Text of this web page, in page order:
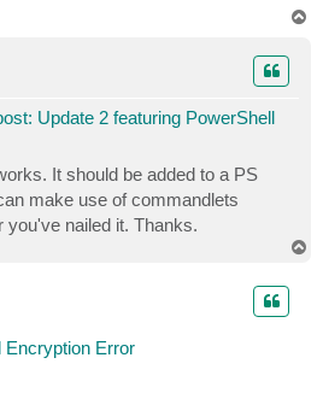
Update 2 featuring PowerShell
It should be added to a PS
make use of commandlets
you've nailed it. Thanks.
Encryption Error